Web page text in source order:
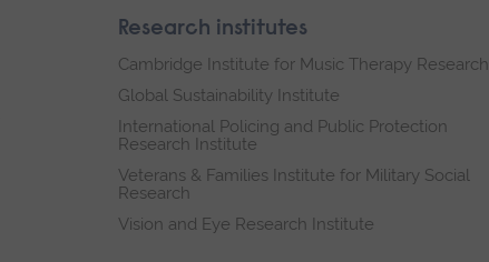
Research institutes
Cambridge Institute for Music Therapy Research
Global Sustainability Institute
International Policing and Public Protection
Research Institute
Veterans & Families Institute for Military Social
Research
Vision and Eye Research Institute